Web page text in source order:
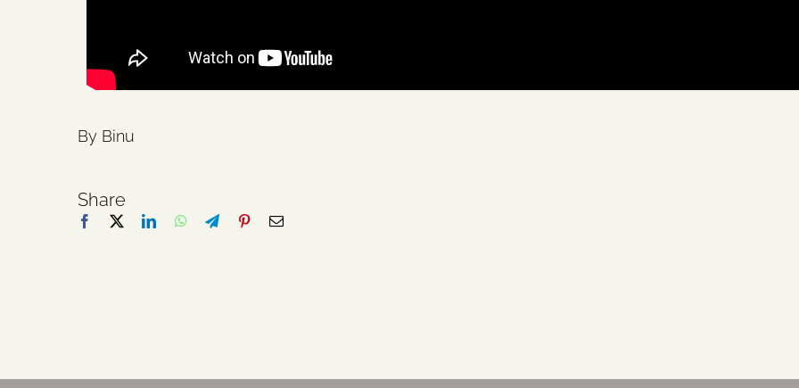
By Binu
Share